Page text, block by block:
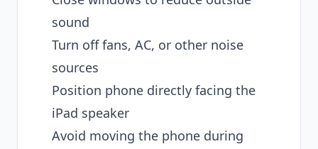
sound
Turn off fans, AC, or other noise
sources
Position phone directly facing the
iPad speaker
Avoid moving the phone during